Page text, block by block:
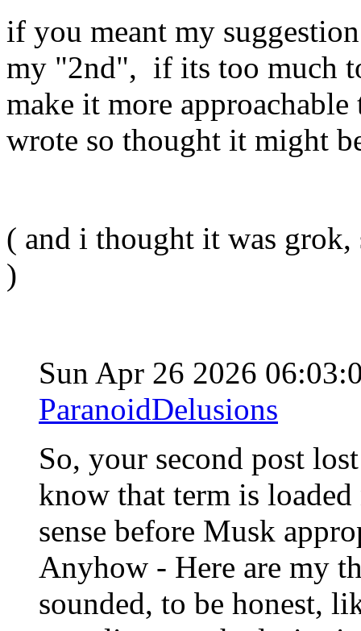
if you meant my
my "2nd", if its too much
make it more
wrote so thought it might
( and i thought it was
)
Sun Apr 26 2026
ParanoidDelusions
So, your second post
know that term is
sense before Musk
Anyhow - Here are my
sounded, to be honest,